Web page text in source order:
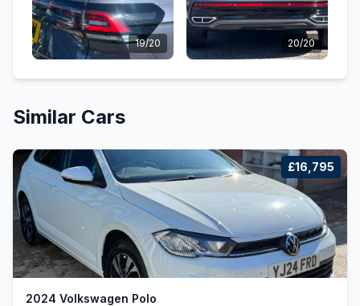
19/20 20/20
Similar Cars
£16,795
2024 Volkswagen Polo